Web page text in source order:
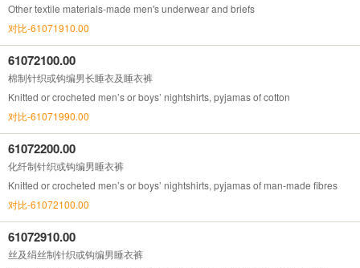
Other textile materials-made men's underwear and briefs
对比-61071910.00
61072100.00
棉制针织或钩编男长睡衣及睡衣裤
Knitted or crocheted men’s or boys’ nightshirts, pyjamas of cotton
对比-61071990.00
61072200.00
化纤制针织或钩编男睡衣裤
Knitted or crocheted men’s or boys’ nightshirts, pyjamas of man-made fibres
对比-61072100.00
61072910.00
丝及绢丝制针织或钩编男睡衣裤